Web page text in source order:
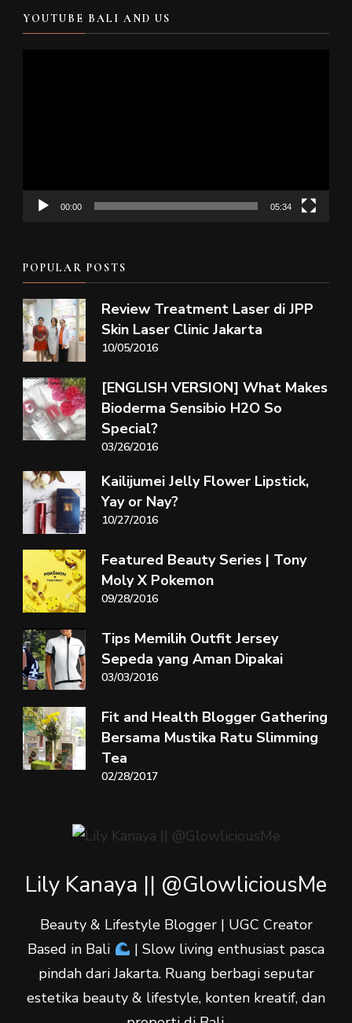
YOUTUBE BALI AND US
00:00 05:34
POPULAR POSTS
Review Treatment Laser di JPP
Skin Laser Clinic Jakarta
10/05/2016
[ENGLISH VERSION] What Makes
Bioderma Sensibio H2O So
Special?
03/26/2016
Kailijumei Jelly Flower Lipstick,
Yay or Nay?
10/27/2016
Featured Beauty Series | Tony
Moly X Pokemon
09/28/2016
Tips Memilih Outfit Jersey
Sepeda yang Aman Dipakai
03/03/2016
Fit and Health Blogger Gathering
Bersama Mustika Ratu Slimming
Tea
02/28/2017
Lily Kanaya || @GlowliciousMe
Beauty & Lifestyle Blogger | UGC Creator
Based in Bali
| Slow living enthusiast pasca
pindah dari Jakarta. Ruang berbagi seputar
estetika beauty & lifestyle, konten kreatif, dan